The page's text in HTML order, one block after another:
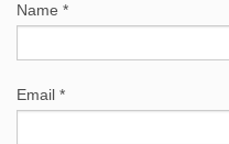
Name *
Email *